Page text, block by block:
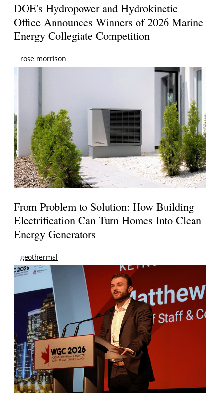
DOE's Hydropower and Hydrokinetic
Office Announces Winners of 2026 Marine
Energy Collegiate Competition
rose morrison
From Problem to Solution: How Building
Electrification Can Turn Homes Into Clean
Energy Generators
geothermal